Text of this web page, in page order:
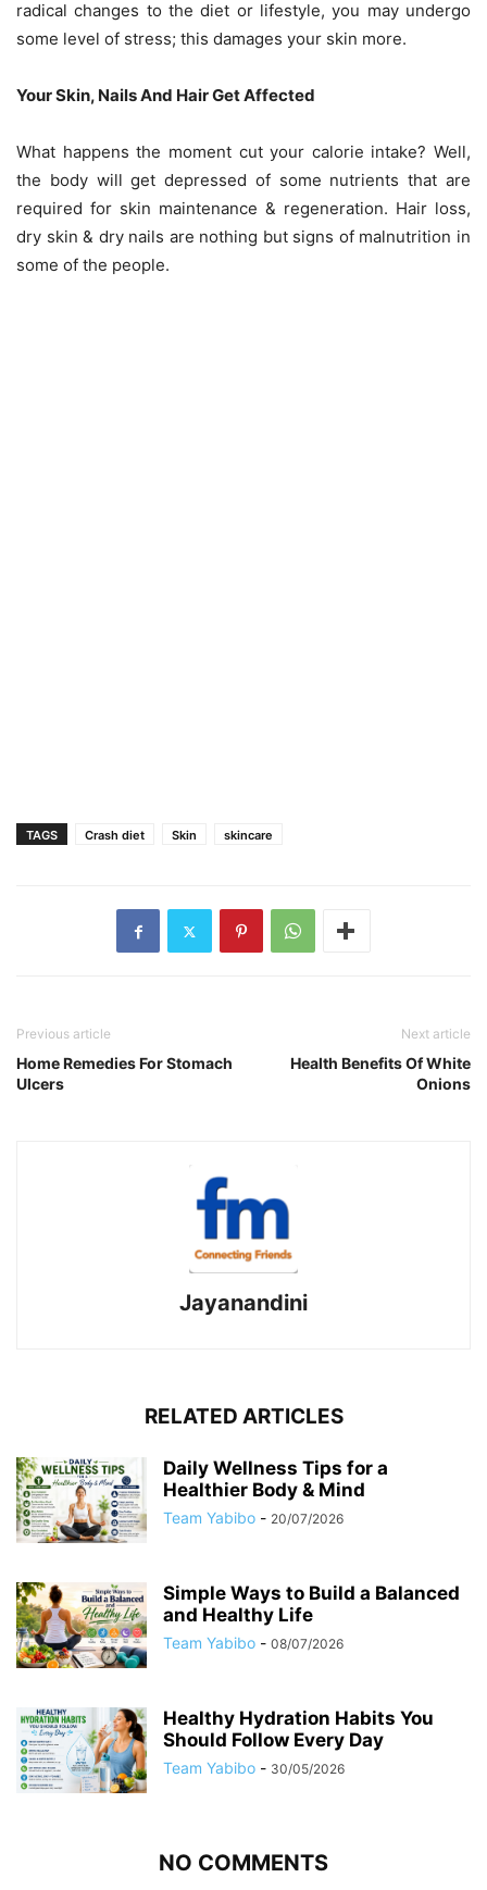
radical changes to the diet or lifestyle, you may undergo
some level of stress; this damages your skin more.
Your Skin, Nails And Hair Get Affected
What happens the moment cut your calorie intake? Well,
the body will get depressed of some nutrients that are
required for skin maintenance & regeneration. Hair loss,
dry skin & dry nails are nothing but signs of malnutrition in
some of the people.
TAGS Crash diet Skin skincare
Previous article
Home Remedies For Stomach
Ulcers
Next article
Health Benefits Of White
Onions
Jayanandini
RELATED ARTICLES
Daily Wellness Tips for a
Healthier Body & Mind
Team Yabibo - 20/07/2026
Simple Ways to Build a Balanced
and Healthy Life
Team Yabibo - 08/07/2026
Healthy Hydration Habits You
Should Follow Every Day
Team Yabibo - 30/05/2026
NO COMMENTS